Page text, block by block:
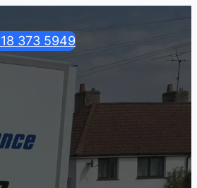
373 5949